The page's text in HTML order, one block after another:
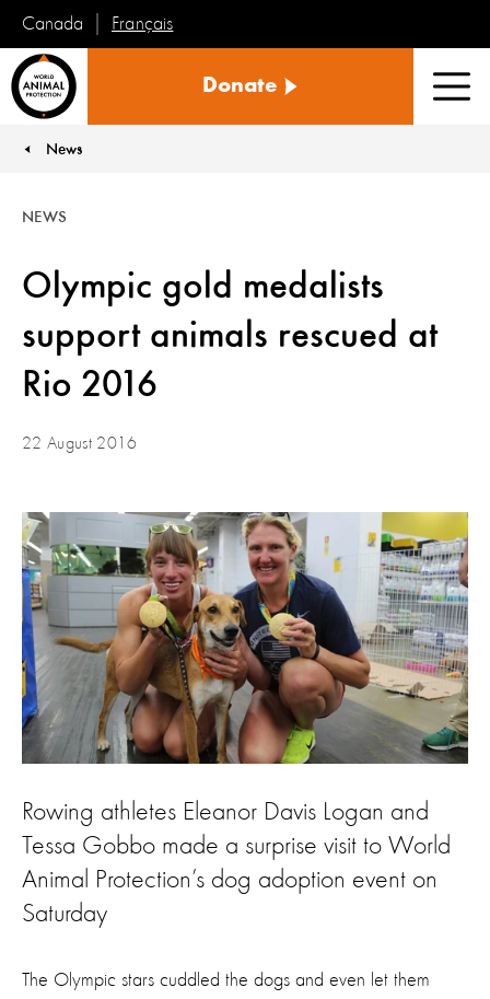
Canada Français
Animal
Donate
News
Olympic gold medalists
support animals rescued at
Rio 2016
NEWS
22 August 2016
Rowing athletes Eleanor Davis Logan and
Tessa Gobbo made a surprise visit to World
Animal Protection’s dog adoption event on
Saturday
The Olympic stars cuddled the dogs and even let them